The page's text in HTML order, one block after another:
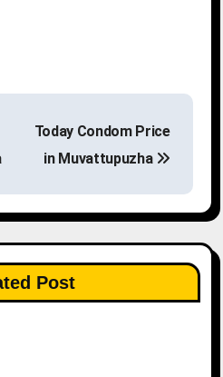
Today Condom Price
in Muvattupuzha
Post